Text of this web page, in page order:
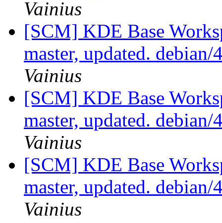
Vainius
[SCM] KDE Base
master, updated.
Vainius
[SCM] KDE Base
master, updated.
Vainius
[SCM] KDE Base
master, updated.
Vainius